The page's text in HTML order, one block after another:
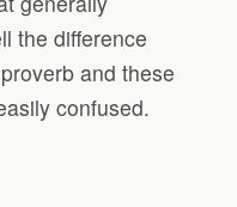
the difference
and these
confused.